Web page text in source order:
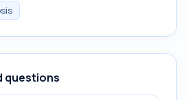
questions